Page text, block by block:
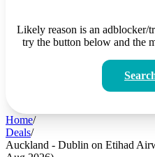
Likely reason is an adblocker/
try the button below and the
Home/
Deals/
Auckland - Dublin on Etihad